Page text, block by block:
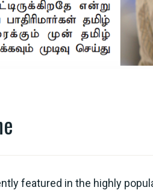
featured in the highly